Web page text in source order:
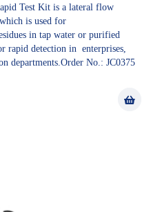
Test Kit is a lateral flow
is used for
in tap water or purified
rapid detection in enterprises,
departments.Order No.: JC0375